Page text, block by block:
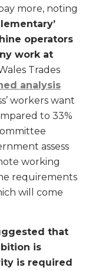
more, noting
operators
work at
Trades
analysis
workers want
to 33%
assess
working
requirements
will come
that
is
is required